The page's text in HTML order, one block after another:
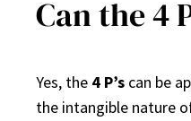
Can the 4
Yes, the 4 P’s can be
the intangible nature